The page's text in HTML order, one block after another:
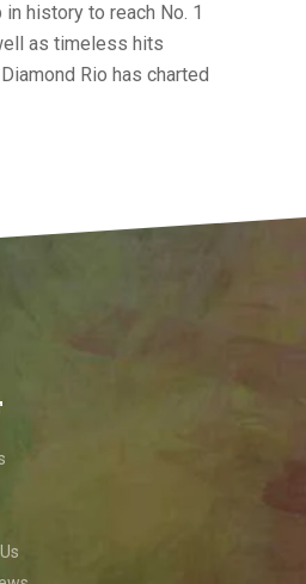
history to reach No. 1
as timeless hits
Rio has charted